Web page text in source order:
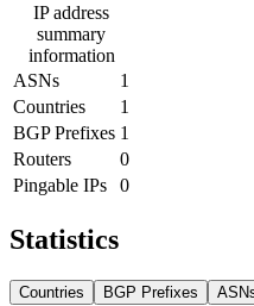
IP address
summary
information
ASNs
1
Countries
1
BGP Prefixes 1
Routers
0
Pingable IPs
0
Statistics
Countries BGP Prefixes